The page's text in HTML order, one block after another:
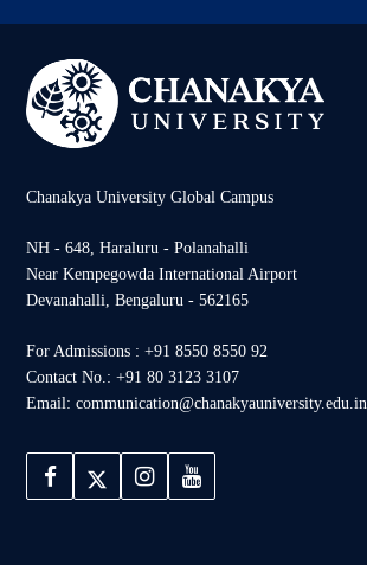
Chanakya University Global Campus
NH - 648, Haraluru - Polanahalli
Near Kempegowda International Airport
Devanahalli, Bengaluru - 562165
For Admissions : +91 8550 8550 92
Contact No.: +91 80 3123 3107
Email: communication@chanakyauniversity.edu.in